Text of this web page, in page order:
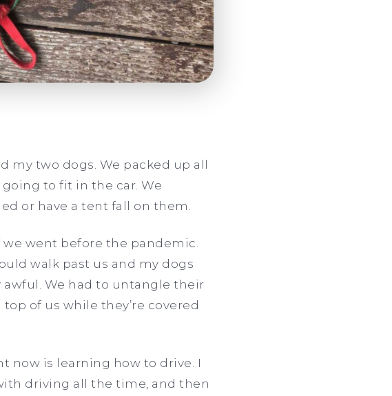
my two dogs. We packed up all
to fit in the car. We
or have a tent fall on them.
went before the pandemic.
walk past us and my dogs
We had to untangle their
of us while they’re covered
now is learning how to drive. I
driving all the time, and then